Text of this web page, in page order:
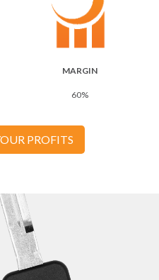
MARGIN
60%
PROFITS